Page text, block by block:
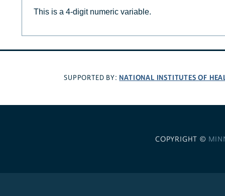
This is a 4-digit numeric variable.
SUPPORTED BY: NATIONAL INSTITUTES OF
COPYRIGHT ©